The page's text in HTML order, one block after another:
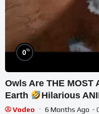
0%
Owls Are THE MOST
Earth
Hilarious
Vodeo 6 Months Ago -